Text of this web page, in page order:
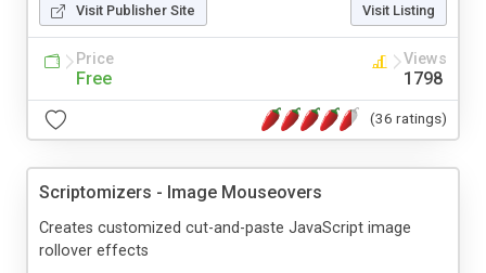
Visit Publisher Site Visit Listing
Price
Free
Views
1798
(36 ratings)
Scriptomizers - Image Mouseovers
Creates customized cut-and-paste JavaScript image
rollover effects